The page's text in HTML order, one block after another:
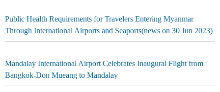
Public Health Requirements for Travelers Entering Myanmar
Through International Airports and Seaports(news on 30 Jun 2023)
Mandalay International Airport Celebrates Inaugural Flight from
Bangkok-Don Mueang to Mandalay